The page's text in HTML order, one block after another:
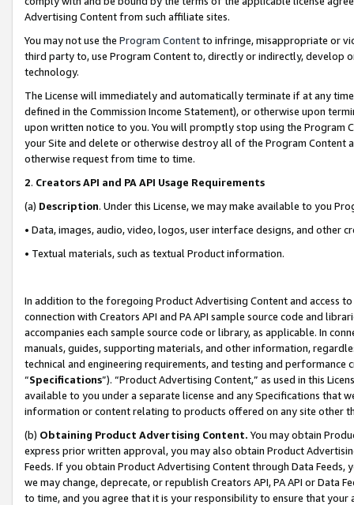
Advertising Content from such affiliate sites.
You may not use the Program Contentto infringe, misappropriate or
third party to, use Program Content to, directly or indirectly, develop
technology.
The License will immediately and automatically terminate if at any
defined in the Commission Income Statement), or otherwise upon
upon written notice to you. You will promptly stop using the Program
your Site and delete or otherwise destroy all of the Program Content
otherwise request from time to time.
2. Creators API and PA API Usage Requirements
(a) Description. Under this License, we may make available to you
• Data, images, audio, video, logos, user interface designs, and other
• Textual materials, such as textual Product information.
In addition to the foregoing Product Advertising Content and access
connection with Creators API and PA API sample source code and
accompanies each sample source code or library, as applicable. In
manuals, guides, supporting materials, and other information,
technical and engineering requirements, and testing and
“Specifications”). “Product Advertising Content,” as used in this
available to you under a separate license and any Specifications that
information or content relating to products offered on any site other
(b) Obtaining Product Advertising Content. You may obtain
express prior written approval, you may also obtain Product
Feeds. If you obtain Product Advertising Content through Data Feeds,
we may change, deprecate, or republish Creators API, PA API or Data
to time, and you agree that it is your responsibility to ensure that your